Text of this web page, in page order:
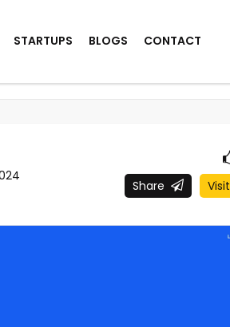
STARTUPS BLOGS CONTACT
Share Visit